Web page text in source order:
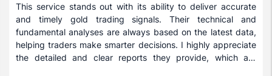
This service stands out with its ability to deliver accurate
and timely gold trading signals. Their technical and
fundamental analyses are always based on the latest data,
helping traders make smarter decisions. I highly appreciate
the detailed and clear reports they provide, which are